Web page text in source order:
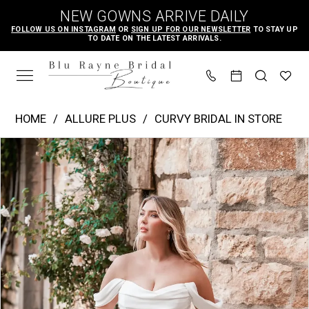
main
content
Navigation
Accessibility
for
visually
autoplay
for
dynamic
NEW GOWNS ARRIVE DAILY
FOLLOW US ON INSTAGRAM OR SIGN UP FOR OUR NEWSLETTER TO STAY UP
TO DATE ON THE LATEST ARRIVALS.
|
Blu
Rayne
Bridal
Boutique
-
W500
HOME ALLURE PLUS
CURVY BRIDAL IN STORE
Products
Views
Carousel
Skip
to
end
PAUSE AUTOPLAY
PREVIOUS SLIDE
NEXT SLIDE
0
1
2
3
4
5